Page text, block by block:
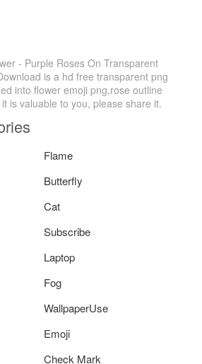
- Purple Roses On Transparent
is a hd free transparent png
into flower emoji png,rose outline
is valuable to you, please share it.
Flame
Butterfly
Cat
Subscribe
Laptop
Fog
WallpaperUse
Emoji
Check Mark